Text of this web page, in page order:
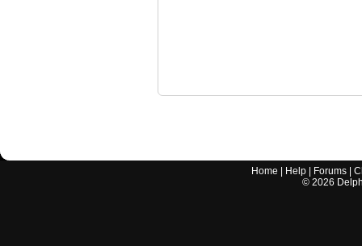
Home Help Forums |
© 2026